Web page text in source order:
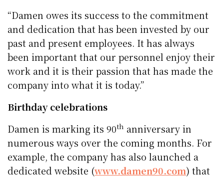
“Damen owes its success to the commitment
and dedication that has been invested by our
past and present employees. It has always
been important that our personnel enjoy their
work and it is their passion that has made the
company into what it is today.”
Birthday celebrations
Damen is marking its 90th anniversary in
numerous ways over the coming months. For
example, the company has also launched a
dedicated website (www.damen90.com) that